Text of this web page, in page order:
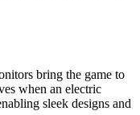
bring the game to
when an electric
sleek designs and